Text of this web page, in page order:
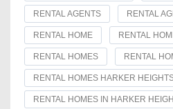
RENTAL AGENTS RENTAL
RENTAL HOME RENTAL
RENTAL HOMES RENTAL
RENTAL HOMES HARKER
RENTAL HOMES IN HARKER